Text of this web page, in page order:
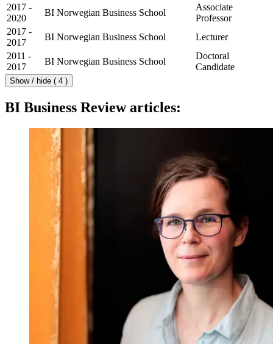
2017 -
2020
BI Norwegian Business School
Associate
Professor
2017 -
2017
BI Norwegian Business School
Lecturer
2011 -
2017
BI Norwegian Business School
Doctoral
Candidate
Show / hide ( 4 )
BI Business Review articles: